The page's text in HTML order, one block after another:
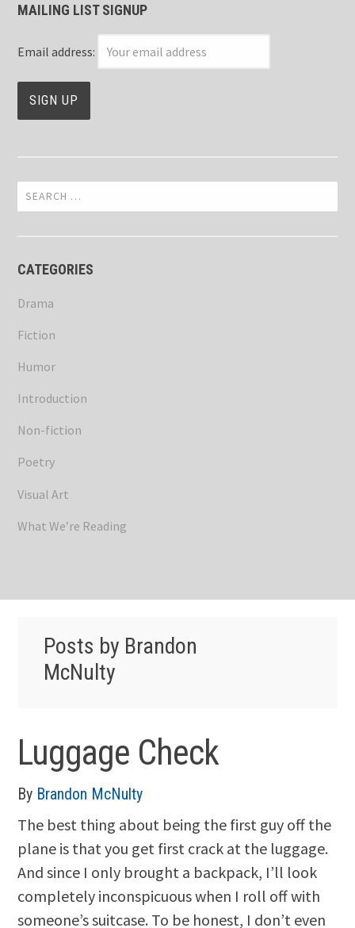
MAILING LIST SIGNUP
Email address:
Search
for:
CATEGORIES
Drama
Fiction
Humor
Introduction
Non-fiction
Poetry
Visual Art
What We’re Reading
Posts by Brandon
McNulty
Luggage Check
By Brandon McNulty
The best thing about being the first guy off the
plane is that you get first crack at the luggage.
And since I only brought a backpack, I’ll look
completely inconspicuous when I roll off with
someone’s suitcase. To be honest, I don’t even